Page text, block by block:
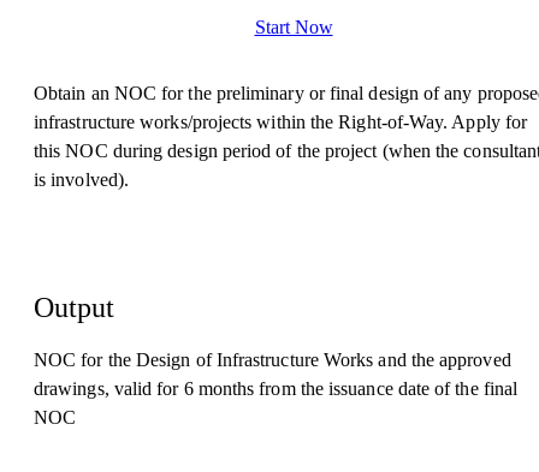
Start Now
Obtain an NOC for the preliminary or final design of any
infrastructure works/projects within the Right-of-Way. Apply for
this NOC during design period of the project (when the
is involved).
Output
NOC for the Design of Infrastructure Works and the approved
drawings, valid for 6 months from the issuance date of the final
NOC